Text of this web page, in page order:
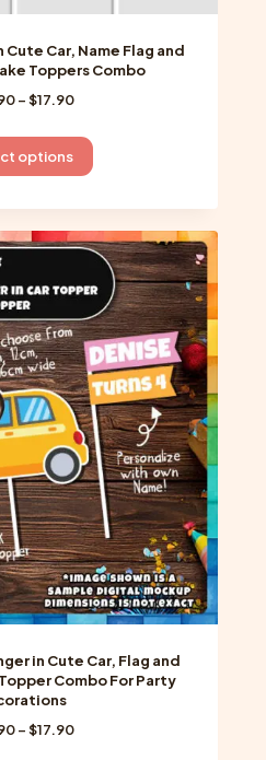
Car, Name Flag and
Toppers Combo
–$17.90Price
$14.90
through
options
This
product
has
multiple
variants.
The
options
may
be
chosen
on
the
product
page
in Cute Car, Flag and
Combo For Party
–$17.90Price